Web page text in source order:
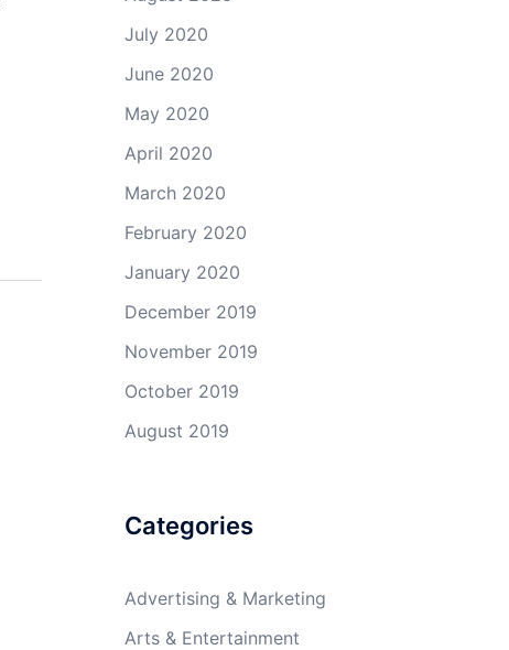
July 2020
June 2020
May 2020
April 2020
March 2020
February 2020
January 2020
December 2019
November 2019
October 2019
August 2019
Categories
Advertising & Marketing
Arts & Entertainment